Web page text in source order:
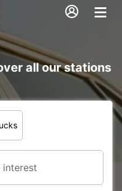
all our stations